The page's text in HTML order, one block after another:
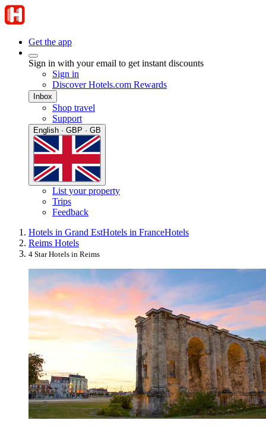
Get the app
Sign in with your email to get instant discounts
Sign in
Discover Hotels.com Rewards
Inbox
Shop travel
Support
English · GBP · GB
List your property
Trips
Feedback
Hotels in Grand EstHotels in FranceHotels
Reims Hotels
4 Star Hotels in Reims